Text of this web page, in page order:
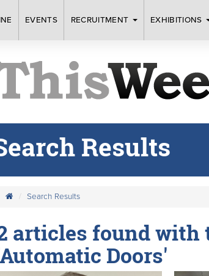
EVENTS RECRUITMENT EXHIBITIONS
Results
Search Results
articles found with
Doors'